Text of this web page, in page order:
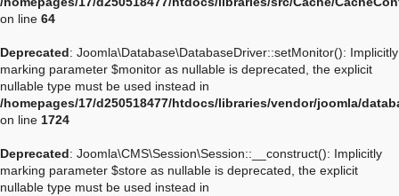
on line 64
Deprecated: Joomla\Database\DatabaseDriver::setMonitor(): Implicitly
marking parameter $monitor as nullable is deprecated, the explicit
nullable type must be used instead in
/homepages/17/d250518477/htdocs/libraries/vendor/joomla/
on line 1724
Deprecated: Joomla\CMS\Session\Session::__construct(): Implicitly
marking parameter $store as nullable is deprecated, the explicit
nullable type must be used instead in